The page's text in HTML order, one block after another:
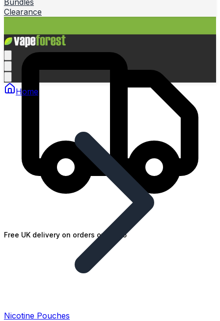
Clearance
Free UK delivery on orders over £25
Home
Nicotine Pouches